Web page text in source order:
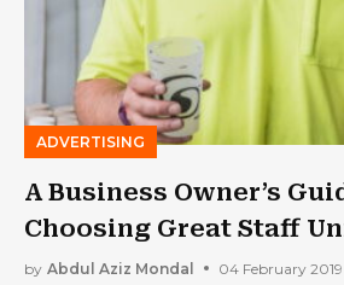
ADVERTISING
A Business Owner’s
Choosing Great Staff
by Abdul Aziz Mondal 04 February 2019